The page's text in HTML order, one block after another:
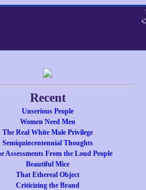
Recent
Unserious People
Women Need Men
The Real White Male Privilege
Semiquincentennial Thoughts
Assessments From the Loud People
Beautiful Mice
That Ethereal Object
Criticizing the Brand